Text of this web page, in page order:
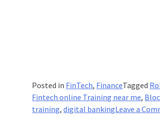
Posted in FinTech, FinanceTagged
Fintech online Training near me,
training,digital bankingLeave a